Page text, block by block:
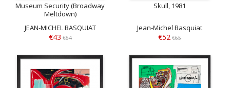
Museum Security (Broadway
Meltdown)
JEAN-MICHEL BASQUIAT
€43 €54
Skull, 1981
Jean-Michel Basquiat
€52 €65